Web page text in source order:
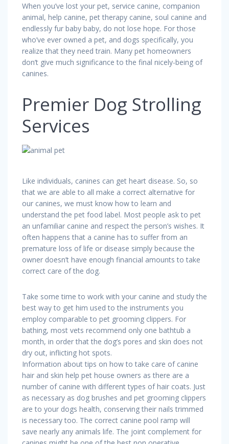
When you’ve lost your pet, service canine, companion
animal, help canine, pet therapy canine, soul canine and
endlessly fur baby baby, do not lose hope. For those
who’ve ever owned a pet, and dogs specifically, you
realize that they need train. Many pet homeowners
don’t give much significance to the final nicely-being of
canines.
Premier Dog Strolling
Services
Like individuals, canines can get heart disease. So, so
that we are able to all make a correct alternative for
our canines, we must know how to learn and
understand the pet food label. Most people ask to pet
an unfamiliar canine and respect the person’s wishes. It
often happens that a canine has to suffer from an
premature loss of life or disease simply because the
owner doesn’t have enough financial amounts to take
correct care of the dog.
Take some time to work with your canine and study the
best way to get him used to the instruments you
employ comparable to pet grooming clippers. For
bathing, most vets recommend only one bathtub a
month, in order that the dog’s pores and skin does not
dry out, inflicting hot spots.
Information about tips on how to take care of canine
hair and skin help pet house owners as there are a
number of canine with different types of hair coats. Just
as necessary as dog brushes and pet grooming clippers
are to your dogs health, conserving their nails trimmed
is necessary too. The correct canine pool ramp will
save nearly any animals life. The joint complement for